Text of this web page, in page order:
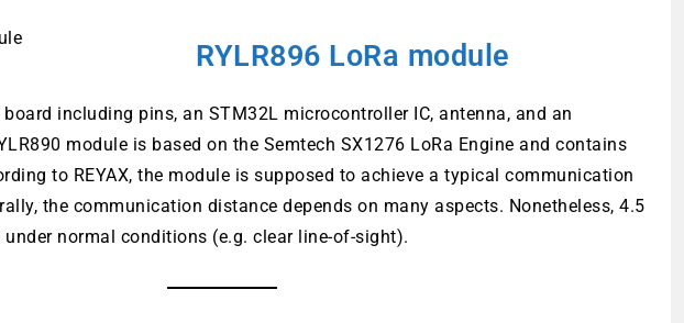
RYLR896 LoRa module
board including pins, an STM32L microcontroller IC, antenna, and an
module is based on the Semtech SX1276 LoRa Engine and contains
to REYAX, the module is supposed to achieve a typical communication
the communication distance depends on many aspects. Nonetheless, 4.5
normal conditions (e.g. clear line-of-sight).